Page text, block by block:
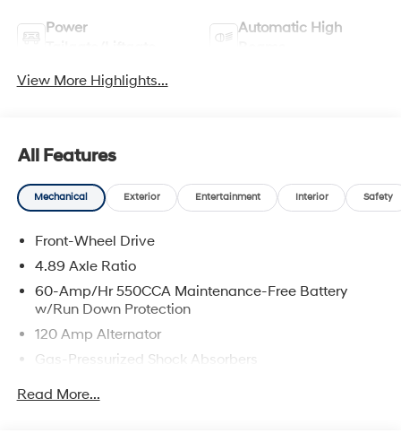
Power
Automatic High
View More Highlights...
All Features
Mechanical Exterior Entertainment Interior Safety
Front-Wheel Drive
4.89 Axle Ratio
60-Amp/Hr 550CCA Maintenance-Free Battery
w/Run Down Protection
120 Amp Alternator
Gas-Pressurized Shock Absorbers
Read More...